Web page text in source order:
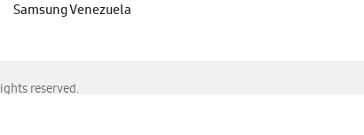
Samsung Venezuela
reserved.